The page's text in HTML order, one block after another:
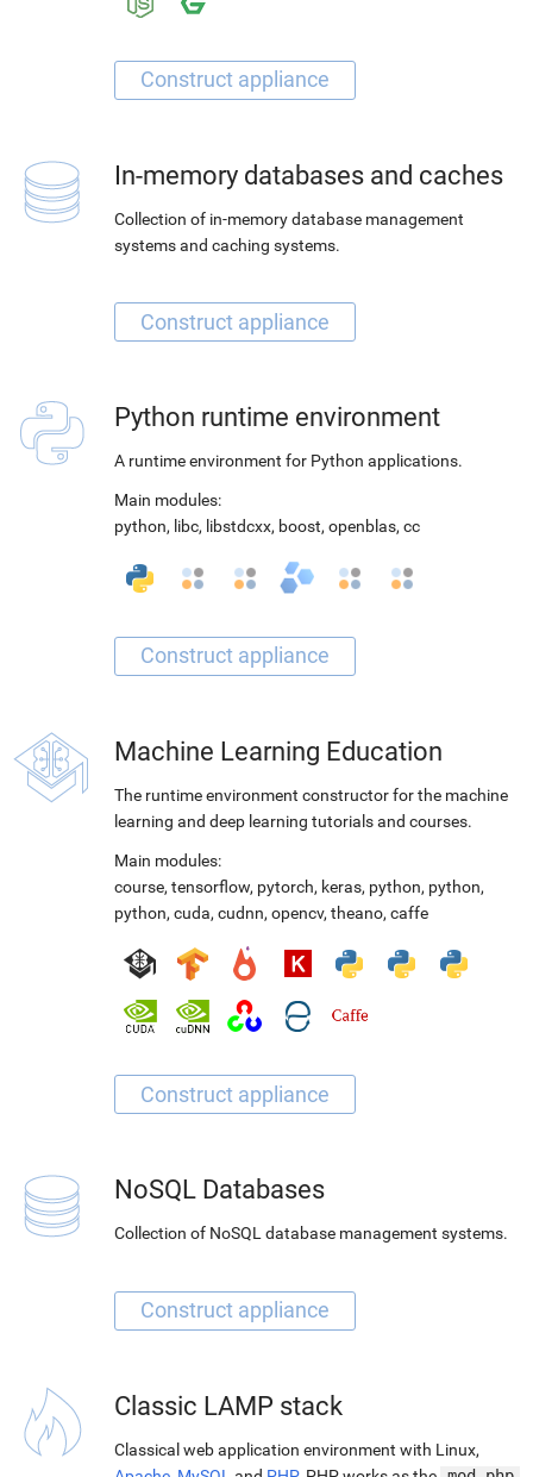
In-memory databases and caches
Collection of in-memory database management
systems and caching systems.
Python runtime environment
A runtime environment for Python applications.
Main modules:
python, libc, libstdcxx, boost, openblas, cc
Machine Learning Education
The runtime environment constructor for the machine
learning and deep learning tutorials and courses.
Main modules:
course, tensorflow, pytorch, keras, python, python,
python, cuda, cudnn, opencv, theano, caffe
NoSQL Databases
Collection of NoSQL database management systems.
Classic LAMP stack
Classical web application environment with Linux,